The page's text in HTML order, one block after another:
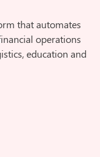
that automates
operations
education and